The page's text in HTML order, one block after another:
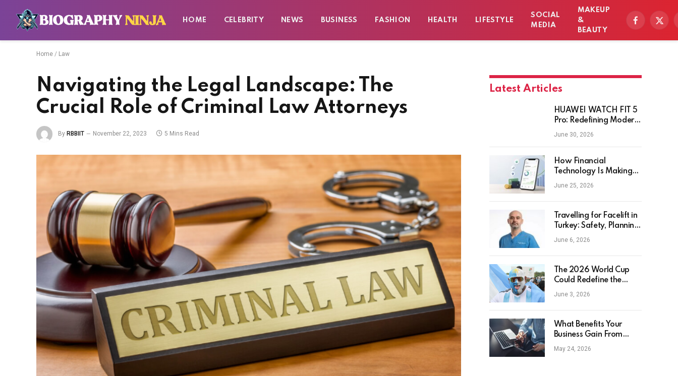
HOME CELEBRITY NEWS BUSINESS FASHION HEALTH LIFESTYLE
SOCIAL
MEDIA
MAKEUP
&
BEAUTY
Facebook
X
Home / Law
Navigating the Legal Landscape: The
Crucial Role of Criminal Law Attorneys
By RBBIIT November 22, 2023 5 Mins Read
Latest Articles
HUAWEI WATCH FIT 5
Pro: Redefining Modern
Workout Watches
June 30, 2026
How Financial
Technology Is Making
Money Management
June 25, 2026
Travelling for Facelift in
Turkey: Safety, Planning
and Aftercare
June 6, 2026
The 2026 World Cup
Could Redefine the
Football Tourist
June 3, 2026
What Benefits Your
Business Gain From
Safety Management
Software?
May 24, 2026